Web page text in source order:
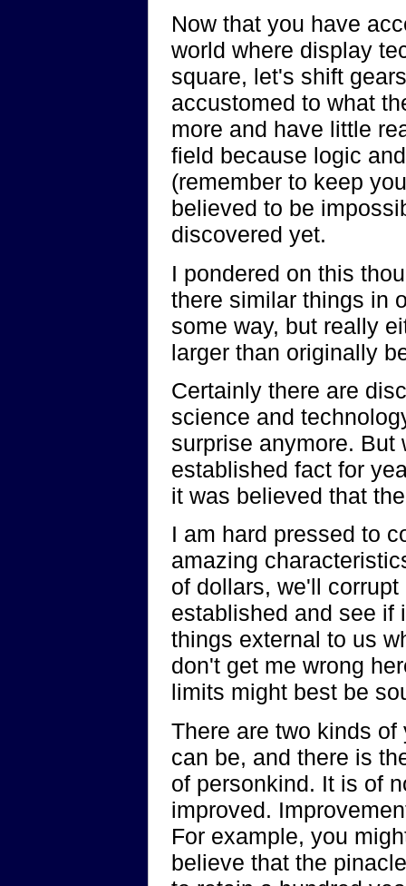
Now that you have
world where display
square, let's shift
accustomed to what
more and have little
field because logic
(remember to keep
believed to be
discovered yet.
I pondered on this
there similar things in
some way, but really
larger than originally
Certainly there are
science and
surprise anymore. But
established fact for
it was believed that
I am hard pressed to
amazing
of dollars, we'll
established and see if
things external to us
don't get me wrong
limits might best be
There are two kinds
can be, and there is
of personkind. It is of
improved.
For example, you
believe that the